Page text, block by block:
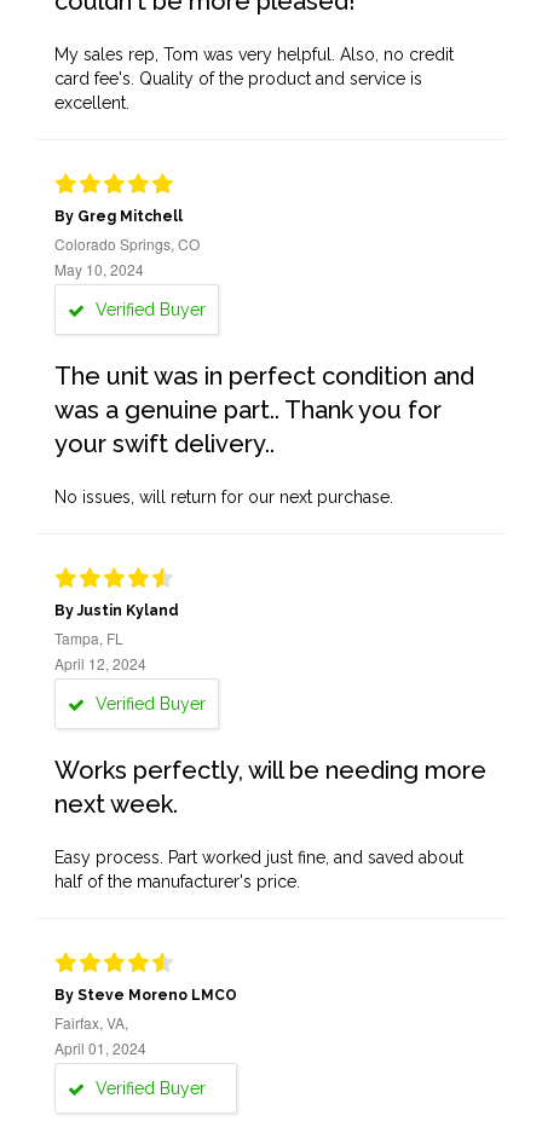
My sales rep, Tom was very helpful. Also, no credit
card fee's. Quality of the product and service is
excellent.
By Greg Mitchell
Colorado Springs, CO
May 10, 2024
Verified Buyer
The unit was in perfect condition and
was a genuine part.. Thank you for
your swift delivery..
No issues, will return for our next purchase.
By Justin Kyland
Tampa, FL
April 12, 2024
Verified Buyer
Works perfectly, will be needing more
next week.
Easy process. Part worked just fine, and saved about
half of the manufacturer's price.
By Steve Moreno LMCO
Fairfax, VA,
April 01, 2024
Verified Buyer